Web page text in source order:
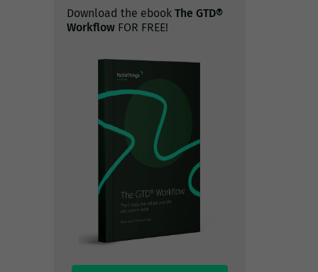
Download the ebook The GTD®
Workflow FOR FREE!